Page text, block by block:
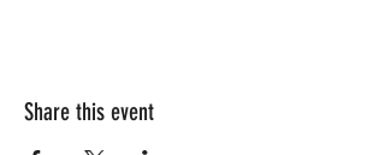
Share this event